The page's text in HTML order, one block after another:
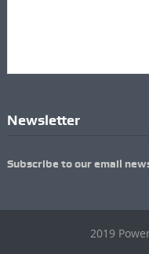
Newsletter
Subscribe to our email
2019